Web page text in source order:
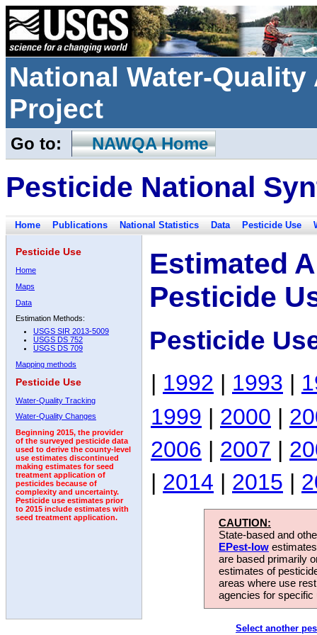
National Water-
Project
Go to: NAWQA Home
Pesticide National
Home Publications National Statistics Data Pesticide Use
Pesticide Use
Home
Maps
Data
Estimation Methods:
USGS SIR 2013-5009
USGS DS 752
USGS DS 709
Mapping methods
Pesticide Use
Water-Quality Tracking
Water-Quality Changes
Beginning 2015, the provider
of the surveyed pesticide data
used to derive the county-level
use estimates discontinued
making estimates for seed
treatment application of
pesticides because of
complexity and uncertainty.
Pesticide use estimates prior
to 2015 include estimates with
seed treatment application.
Estimated
Pesticide
Pesticide
| 1992 | 1993 |
1999 | 2000 |
2006 | 2007 |
| 2014 | 2015 |
CAUTION:
State-based and
EPest-low
are based primarily
estimates of
areas where use
agencies for
Select another